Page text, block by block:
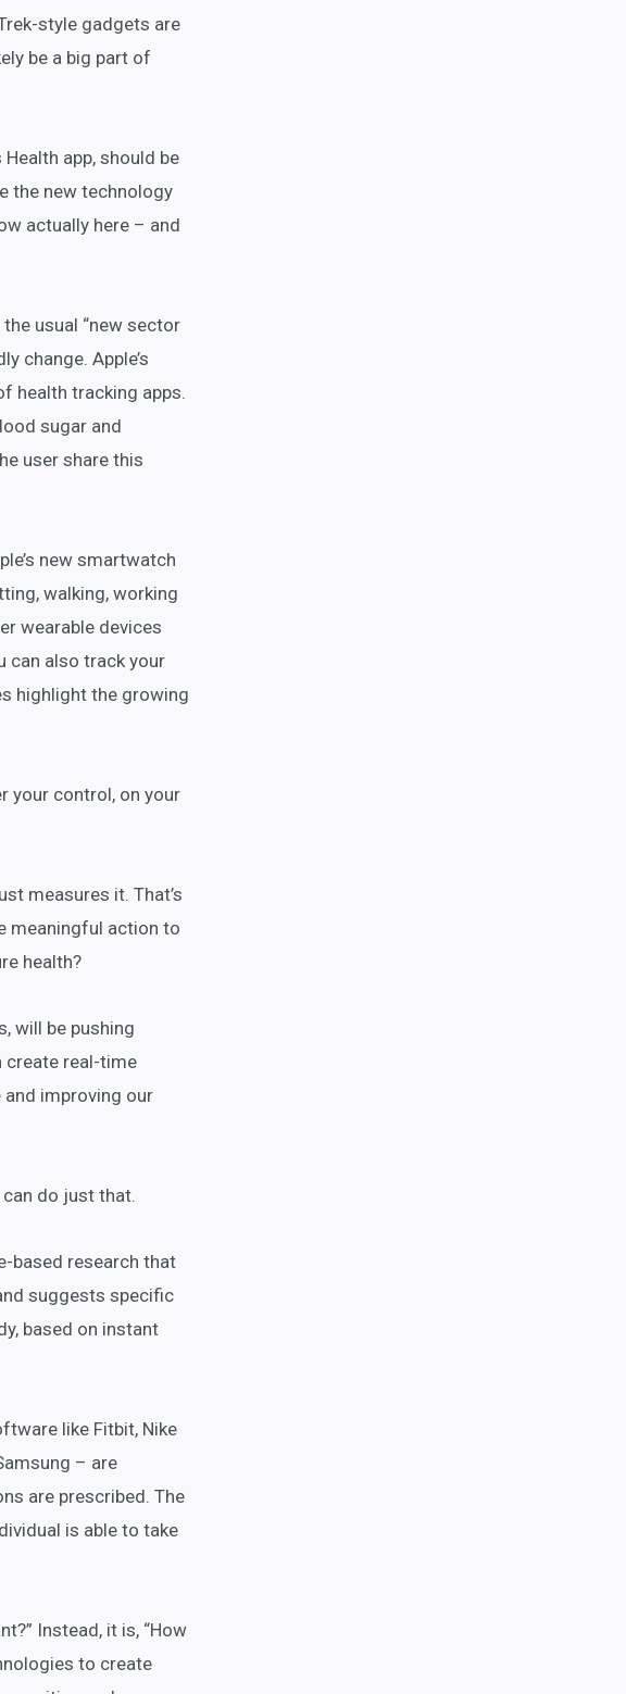
style gadgets are
be a big part of
app, should be
the new technology
actually here – and
usual “new sector
change. Apple’s
health tracking apps.
sugar and
user share this
new smartwatch
walking, working
wearable devices
can also track your
highlight the growing
your control, on your
measures it. That’s
meaningful action to
health?
will be pushing
create real-time
improving our
do just that.
based research that
suggests specific
based on instant
like Fitbit, Nike
– are
are prescribed. The
is able to take
Instead, it is, “How
to create